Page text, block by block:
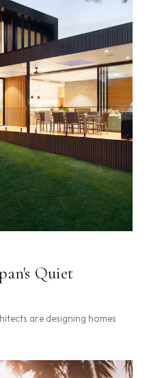
Quiet
are designing homes